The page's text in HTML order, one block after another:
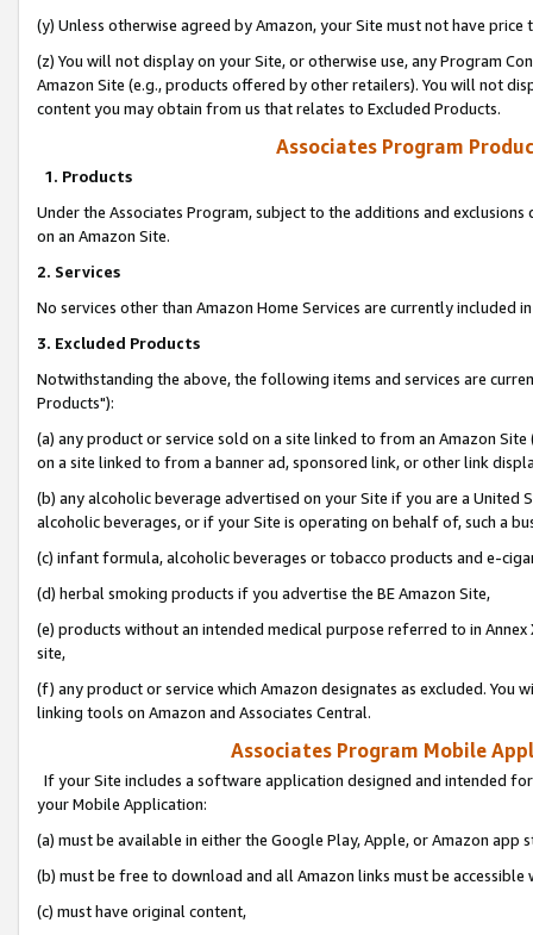
(y) Unless otherwise agreed by Amazon, your Site must not have
(z) You will not display on your Site, or otherwise use, any Program
Amazon Site (e.g., products offered by other retailers). You will not
content you may obtain from us that relates to Excluded Products.
Associates Program
1. Products
Under the Associates Program, subject to the additions and
on an Amazon Site.
2. Services
No services other than Amazon Home Services are currently included
3. Excluded Products
Notwithstanding the above, the following items and services are
Products"):
(a) any product or service sold on a site linked to from an Amazon
on a site linked to from a banner ad, sponsored link, or other link
(b) any alcoholic beverage advertised on your Site if you are a
alcoholic beverages, or if your Site is operating on behalf of, such a
(c) infant formula, alcoholic beverages or tobacco products and e-
(d) herbal smoking products if you advertise the BE Amazon Site,
(e) products without an intended medical purpose referred to in
site,
(f) any product or service which Amazon designates as excluded. You
linking tools on Amazon and Associates Central.
Associates Program Mobile
If your Site includes a software application designed and intended
your Mobile Application:
(a) must be available in either the Google Play, Apple, or Amazon app
(b) must be free to download and all Amazon links must be
(c) must have original content,